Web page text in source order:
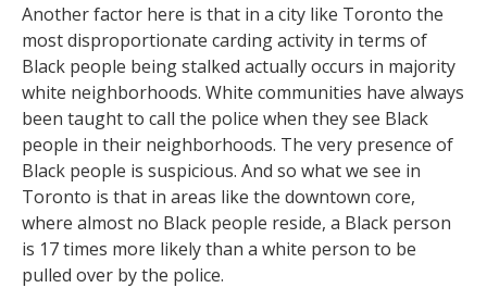
Another factor here is that in a city like Toronto the
most disproportionate carding activity in terms of
Black people being stalked actually occurs in majority
white neighborhoods. White communities have always
been taught to call the police when they see Black
people in their neighborhoods. The very presence of
Black people is suspicious. And so what we see in
Toronto is that in areas like the downtown core,
where almost no Black people reside, a Black person
is 17 times more likely than a white person to be
pulled over by the police.